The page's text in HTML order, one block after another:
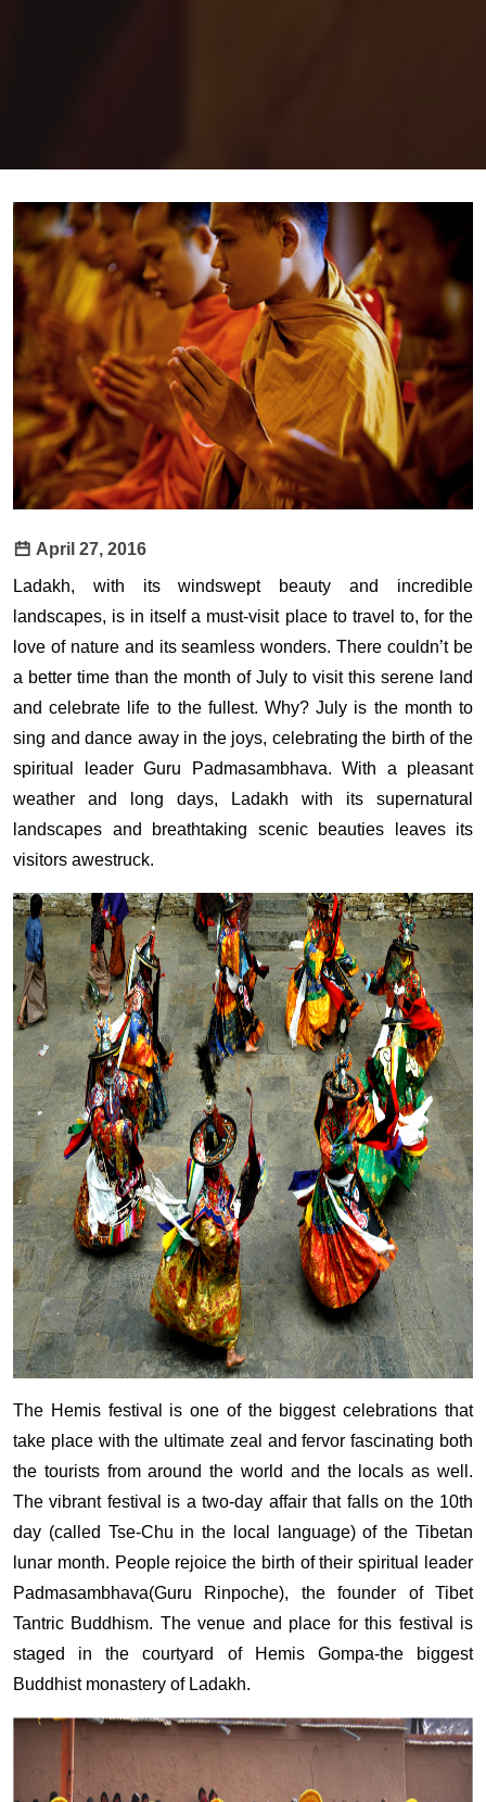
April 27, 2016
Ladakh, with its windswept beauty and incredible
landscapes, is in itself a must-visit place to travel to, for the
love of nature and its seamless wonders. There couldn’t be
a better time than the month of July to visit this serene land
and celebrate life to the fullest. Why? July is the month to
sing and dance away in the joys, celebrating the birth of the
spiritual leader Guru Padmasambhava. With a pleasant
weather and long days, Ladakh with its supernatural
landscapes and breathtaking scenic beauties leaves its
visitors awestruck.
The Hemis festival is one of the biggest celebrations that
take place with the ultimate zeal and fervor fascinating both
the tourists from around the world and the locals as well.
The vibrant festival is a two-day affair that falls on the 10th
day (called Tse-Chu in the local language) of the Tibetan
lunar month. People rejoice the birth of their spiritual leader
Padmasambhava(Guru Rinpoche), the founder of Tibet
Tantric Buddhism. The venue and place for this festival is
staged in the courtyard of Hemis Gompa-the biggest
Buddhist monastery of Ladakh.